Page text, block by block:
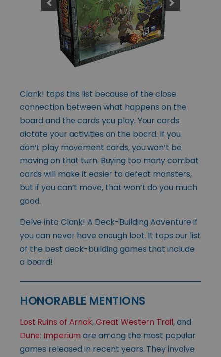
Clank! tops this list because of the close
connection between what happens on the
board and the cards you play. Your cards
dictate your activities on the board. If you
don’t play movement cards, you won’t be
moving on that turn. Buying too many combat
cards will make it easier to defeat monsters,
but if you can’t move, that won’t do you much
good.
Delve into Clank! A Deck-Building Adventure if
you can never have enough loot. It tops our list
of the best deck-building games that include
a board!
HONORABLE MENTIONS
Lost Ruins of Arnak,Great Western Trail, and
Dune: Imperium are among the most popular
games released in recent years. They involve